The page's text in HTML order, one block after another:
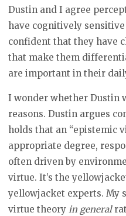
Dustin and I agree
have cognitively sensitive
confident that they have
that make them
are important in their
I wonder whether Dustin
reasons. Dustin argues
holds that an “epistemic
appropriate degree,
often driven by
virtue. It’s the
yellowjacket experts. My
virtue theory in general